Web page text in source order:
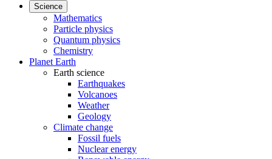
Science
Mathematics
Particle physics
Quantum physics
Chemistry
Planet Earth
Earth science
Earthquakes
Volcanoes
Weather
Geology
Climate change
Fossil fuels
Nuclear energy